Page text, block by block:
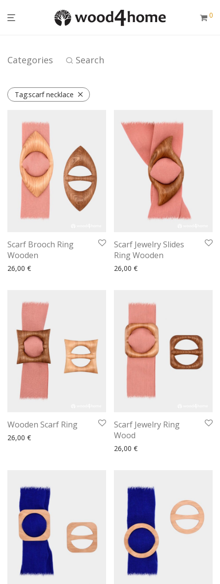
0
Categories Search
Tag:scarf necklace
Scarf Brooch Ring
Wooden
26,00 €
Scarf Jewelry Slides
Ring Wooden
26,00 €
Wooden Scarf Ring
26,00 €
Scarf Jewelry Ring
Wood
26,00 €